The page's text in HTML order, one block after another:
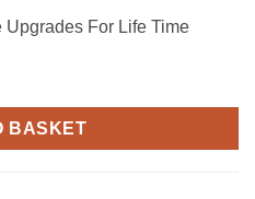
For Life Time
quantity
BASKET